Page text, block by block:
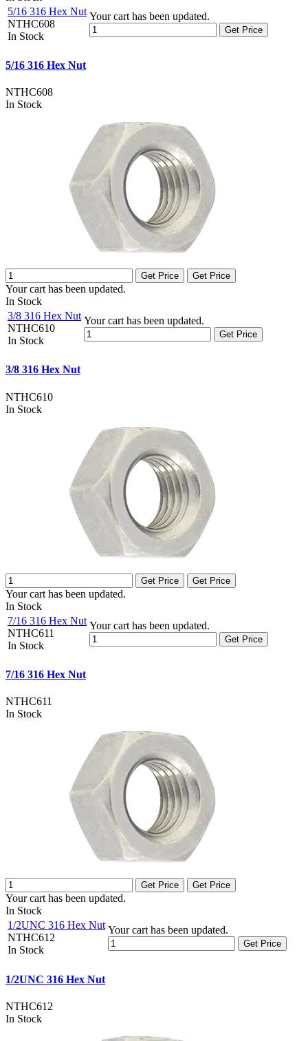
5/16 316 Hex Nut
NTHC608
In Stock
Your cart has been updated.
Get Price
5/16 316 Hex Nut
NTHC608
In Stock
Get Price Get Price
Your cart has been updated.
In Stock
3/8 316 Hex Nut
NTHC610
In Stock
Your cart has been updated.
Get Price
3/8 316 Hex Nut
NTHC610
In Stock
Get Price Get Price
Your cart has been updated.
In Stock
7/16 316 Hex Nut
NTHC611
In Stock
Your cart has been updated.
Get Price
7/16 316 Hex Nut
NTHC611
In Stock
Get Price Get Price
Your cart has been updated.
In Stock
1/2UNC 316 Hex Nut
NTHC612
In Stock
Your cart has been updated.
Get Price
1/2UNC 316 Hex Nut
NTHC612
In Stock